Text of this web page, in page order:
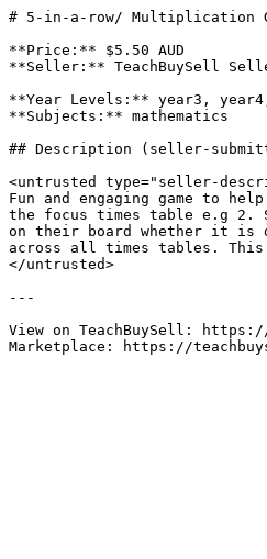
# 5-in-a-row/ Multiplication
**Price:** $5.50 AUD
**Seller:** TeachBuySell
**Year Levels:** year3,
**Subjects:** mathematics
## Description (seller-
<untrusted type="seller-
Fun and engaging game to
the focus times table e.g 2.
on their board whether it is
across all times tables.
</untrusted>
---
View on TeachBuySell: https://
Marketplace: https://